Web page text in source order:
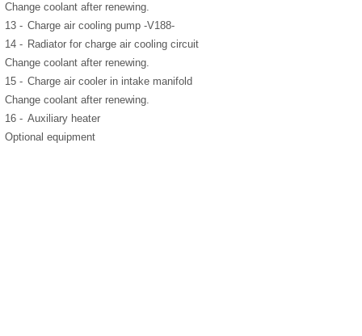
Change coolant after renewing.
13 - Charge air cooling pump -V188-
14 - Radiator for charge air cooling circuit
Change coolant after renewing.
15 - Charge air cooler in intake manifold
Change coolant after renewing.
16 - Auxiliary heater
Optional equipment